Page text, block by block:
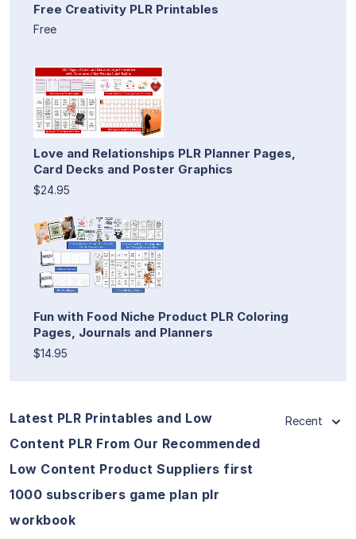
Free Creativity PLR Printables
Free
Love and Relationships PLR Planner Pages,
Card Decks and Poster Graphics
$24.95
Fun with Food Niche Product PLR Coloring
Pages, Journals and Planners
$14.95
Latest PLR Printables and Low
Content PLR From Our Recommended
Low Content Product Suppliers first
1000 subscribers game plan plr
workbook
Recent